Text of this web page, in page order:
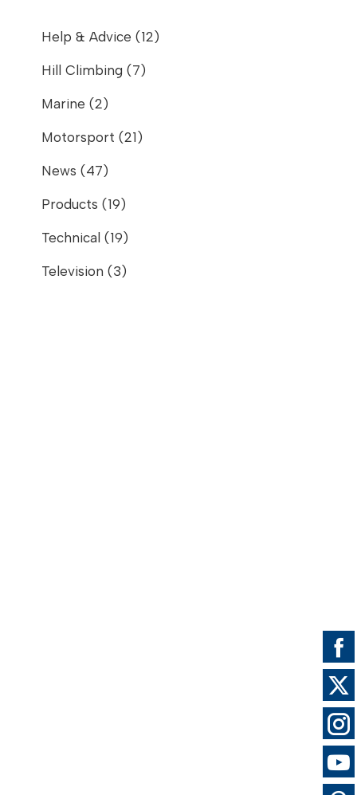
Help & Advice (12)
Hill Climbing (7)
Marine (2)
Motorsport (21)
News (47)
Products (19)
Technical (19)
Television (3)